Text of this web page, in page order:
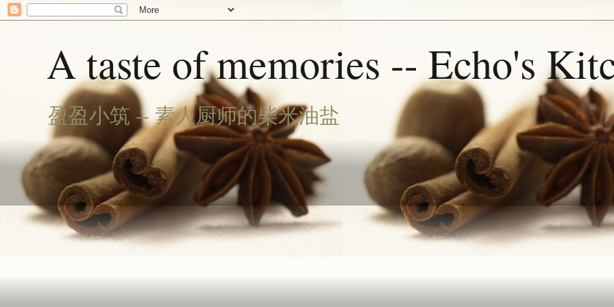
A taste of memories -- Echo's
盈盈小筑 -- 素人厨师的柴米油盐